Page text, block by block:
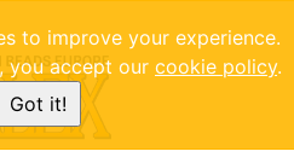
to improve your experience.
you accept our cookie policy.
Got it!